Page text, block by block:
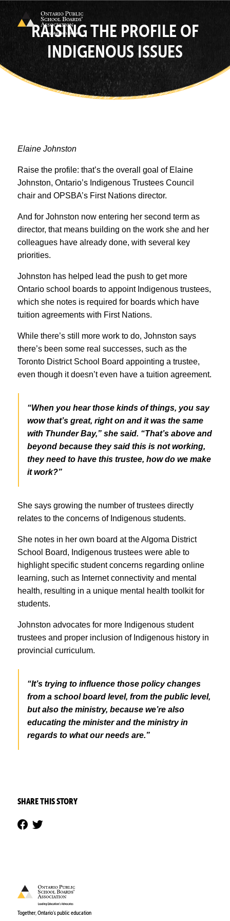
RAISING THE PROFILE OF
INDIGENOUS ISSUES
Elaine Johnston
Raise the profile: that’s the overall goal of Elaine
Johnston, Ontario’s Indigenous Trustees Council
chair and OPSBA’s First Nations director.
And for Johnston now entering her second term as
director, that means building on the work she and her
colleagues have already done, with several key
priorities.
Johnston has helped lead the push to get more
Ontario school boards to appoint Indigenous trustees,
which she notes is required for boards which have
tuition agreements with First Nations.
While there’s still more work to do, Johnston says
there’s been some real successes, such as the
Toronto District School Board appointing a trustee,
even though it doesn’t even have a tuition agreement.
“When you hear those kinds of things, you say
wow that’s great, right on and it was the same
with Thunder Bay,” she said. “That’s above and
beyond because they said this is not working,
they need to have this trustee, how do we make
it work?”
She says growing the number of trustees directly
relates to the concerns of Indigenous students.
She notes in her own board at the Algoma District
School Board, Indigenous trustees were able to
highlight specific student concerns regarding online
learning, such as Internet connectivity and mental
health, resulting in a unique mental health toolkit for
students.
Johnston advocates for more Indigenous student
trustees and proper inclusion of Indigenous history in
provincial curriculum.
“It’s trying to influence those policy changes
from a school board level, from the public level,
but also the ministry, because we’re also
educating the minister and the ministry in
regards to what our needs are.”
SHARE THIS STORY
Together, Ontario’s public education